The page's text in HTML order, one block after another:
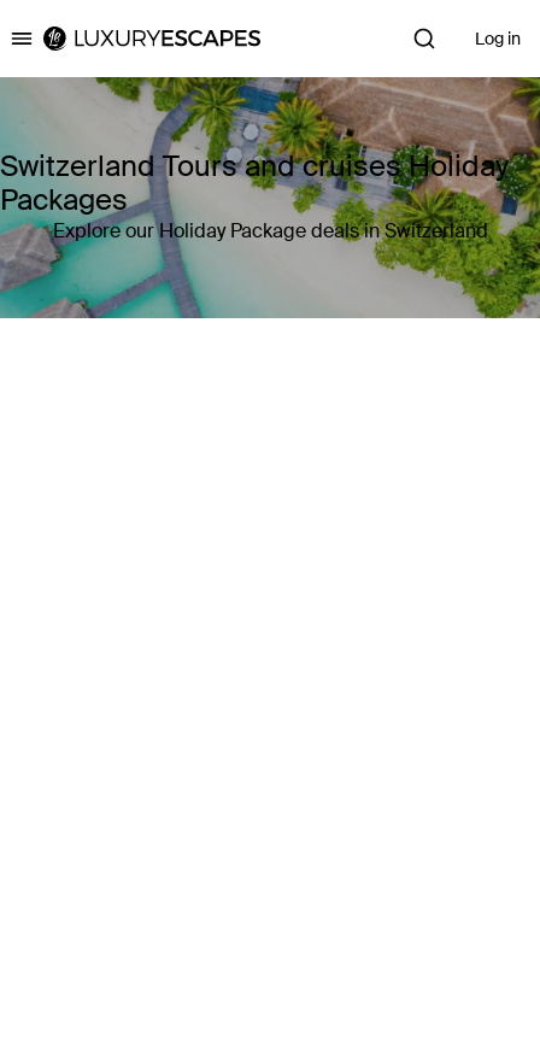
Luxury Escapes Log in
Switzerland Tours and cruises Holiday
Packages
Explore our Holiday Package deals in Switzerland